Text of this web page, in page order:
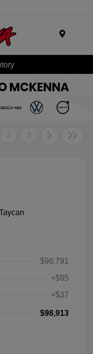
2 3
$98,791
+$85
+$37
$98,913